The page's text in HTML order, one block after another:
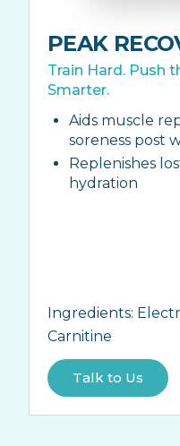
PEAK
Train Hard. Push
Smarter.
Aids muscle
soreness post
Replenishes
hydration
Ingredients:
Carnitine
Talk to Us